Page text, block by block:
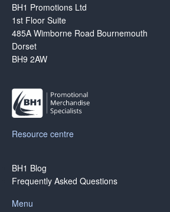
BH1 Promotions Ltd
1st Floor Suite
485A Wimborne Road Bournemouth
Dorset
BH9 2AW
Resource centre
BH1 Blog
Frequently Asked Questions
Menu